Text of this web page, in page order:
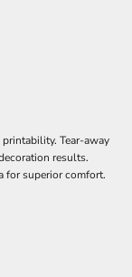
Tear-away
results.
for superior comfort.